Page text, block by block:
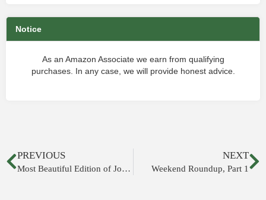
Notice
As an Amazon Associate we earn from qualifying
purchases. In any case, we will provide honest advice.
PREVIOUS
Most Beautiful Edition of Josephus’s Jewish War
NEXT
Weekend Roundup, Part 1